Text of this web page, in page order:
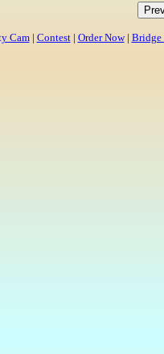
Cam| Contest| Order Now| Bridge